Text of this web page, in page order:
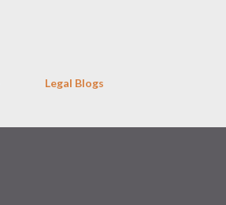
Legal Blogs